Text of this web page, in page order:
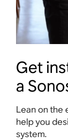
Get
a
Lean on the
help you
system.